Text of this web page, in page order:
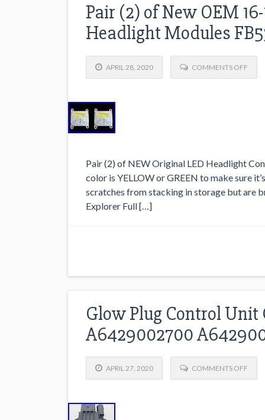
Pair (2) of New OEM
Headlight Modules
APRIL 28, 2020 COMMENTS OFF
Pair (2) of NEW Original LED Headlight
color is YELLOW or GREEN to make sure
scratches from stacking in storage but are
Explorer Full […]
Glow Plug Control Unit
A6429002700
APRIL 27, 2020 COMMENTS OFF